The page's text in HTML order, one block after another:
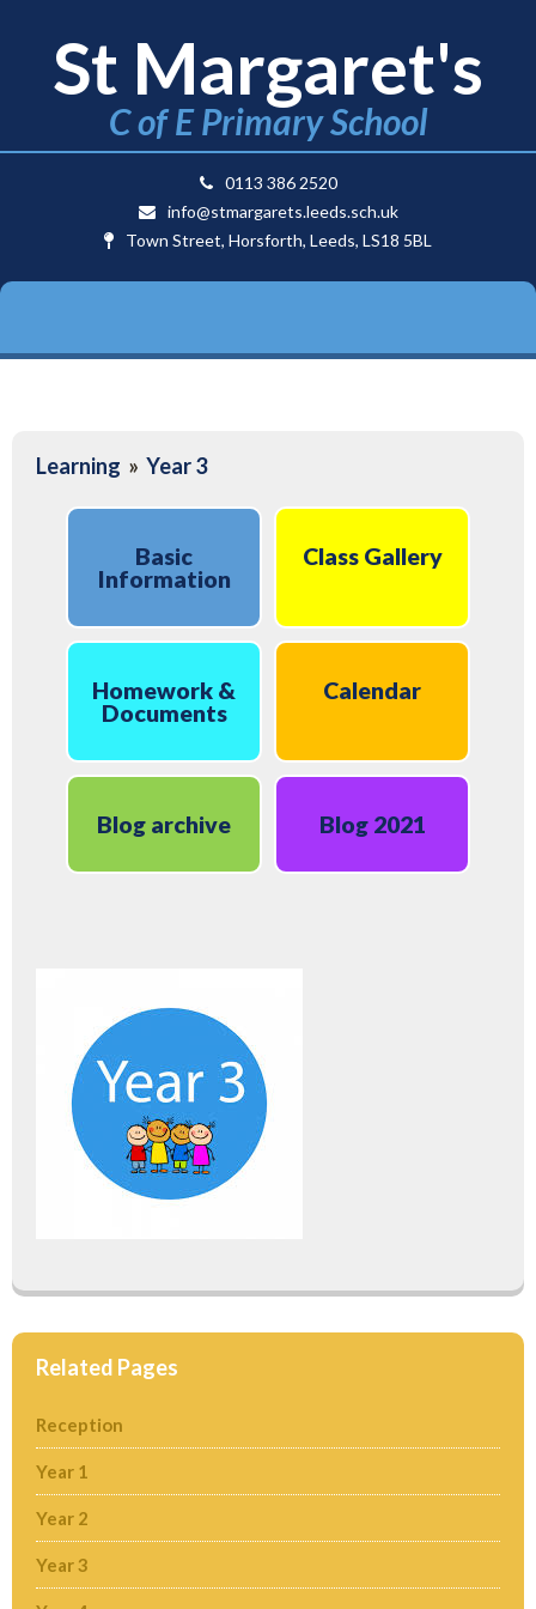
St Margaret's
C of E Primary School
0113 386 2520
info@stmargarets.leeds.sch.uk
Town Street, Horsforth, Leeds, LS18 5BL
Learning » Year 3
Basic
Information
Class Gallery
Homework &
Documents
Calendar
Blog archive Blog 2021
Related Pages
Reception
Year 1
Year 2
Year 3